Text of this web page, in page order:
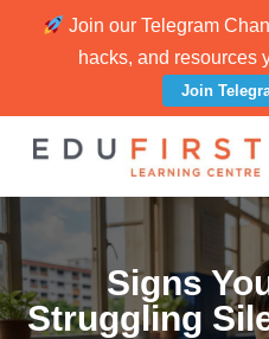
Join our Telegram
hacks, and resources
Join
Signs
Struggling